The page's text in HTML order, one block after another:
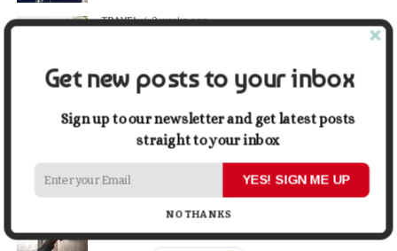
TRAVEL 2 weeks ago
5 Things Business Owners Need to Know About
Cash Flow
The Future of Home Living: Things That Are
Changing Everyday Comfort
Get new posts to your inbox
Sign up to our newsletter and get latest posts
straight to your inbox
YES! SIGN ME UP
NO THANKS